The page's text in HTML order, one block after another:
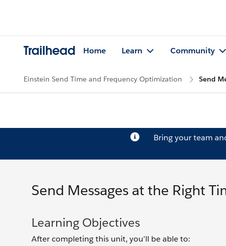
Trailhead Home Learn Community
Einstein Send Time and Frequency Optimization Send
Bring your team
Send Messages at the Right
Learning Objectives
After completing this unit, you’ll be able to: